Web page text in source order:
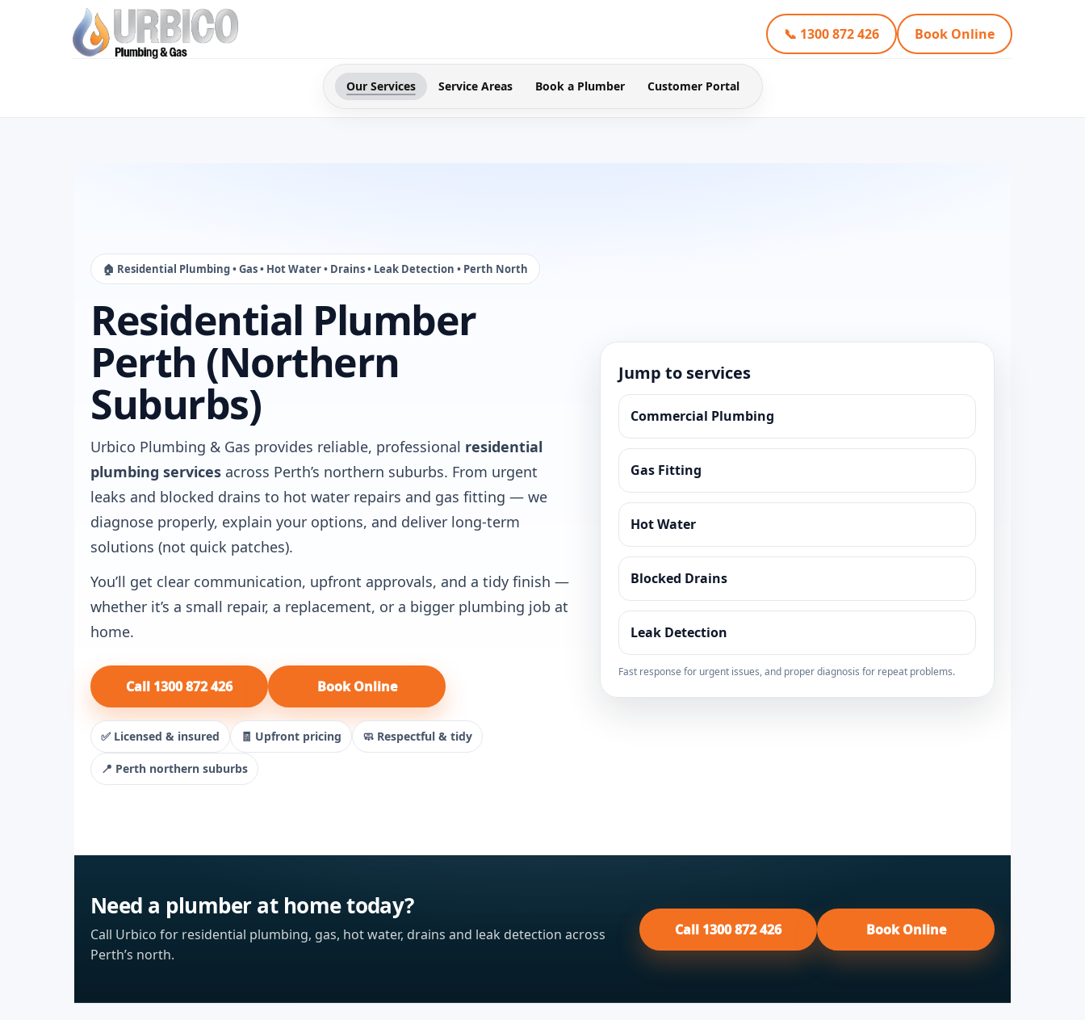
📞 1300 872 426 Book Online
Our Services Service Areas Book a Plumber Customer Portal
🏠 Residential Plumbing • Gas • Hot Water • Drains • Leak Detection • Perth North
Residential Plumber
Perth (Northern
Suburbs)
Urbico Plumbing & Gas provides reliable, professional residential
plumbing services across Perth’s northern suburbs. From urgent
leaks and blocked drains to hot water repairs and gas fitting — we
diagnose properly, explain your options, and deliver long-term
solutions (not quick patches).
You’ll get clear communication, upfront approvals, and a tidy finish —
whether it’s a small repair, a replacement, or a bigger plumbing job at
home.
Call 1300 872 426 Book Online
✅ Licensed & insured 🧾 Upfront pricing 🧼 Respectful & tidy
📍 Perth northern suburbs
Jump to services
Commercial Plumbing
Gas Fitting
Hot Water
Blocked Drains
Leak Detection
Fast response for urgent issues, and proper diagnosis for repeat problems.
Need a plumber at home today?
Call Urbico for residential plumbing, gas, hot water, drains and leak detection across
Perth’s north.
Call 1300 872 426 Book Online